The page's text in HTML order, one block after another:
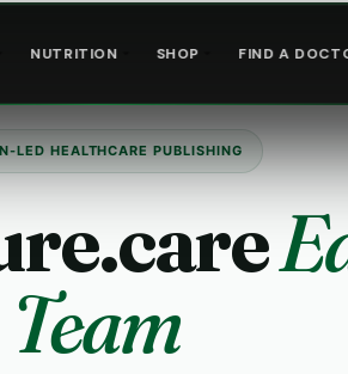
NUTRITION SHOP FIND A
LED HEALTHCARE PUBLISHING
Team